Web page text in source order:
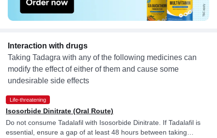
Interaction with drugs
Taking Tadagra with any of the following medicines can
modify the effect of either of them and cause some
undesirable side effects
Life-threatening
Isosorbide Dinitrate (Oral Route)
Do not consume Tadalafil with Isosorbide Dinitrate. If Tadalafil is
essential, ensure a gap of at least 48 hours between taking